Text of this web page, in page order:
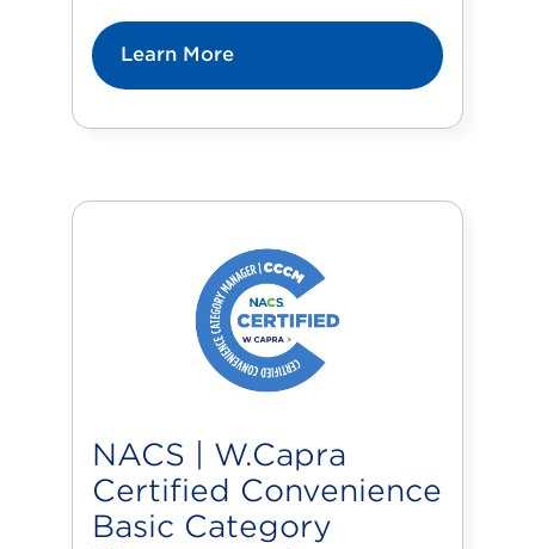
Learn More
NACS | W.Capra
Certified Convenience
Basic Category